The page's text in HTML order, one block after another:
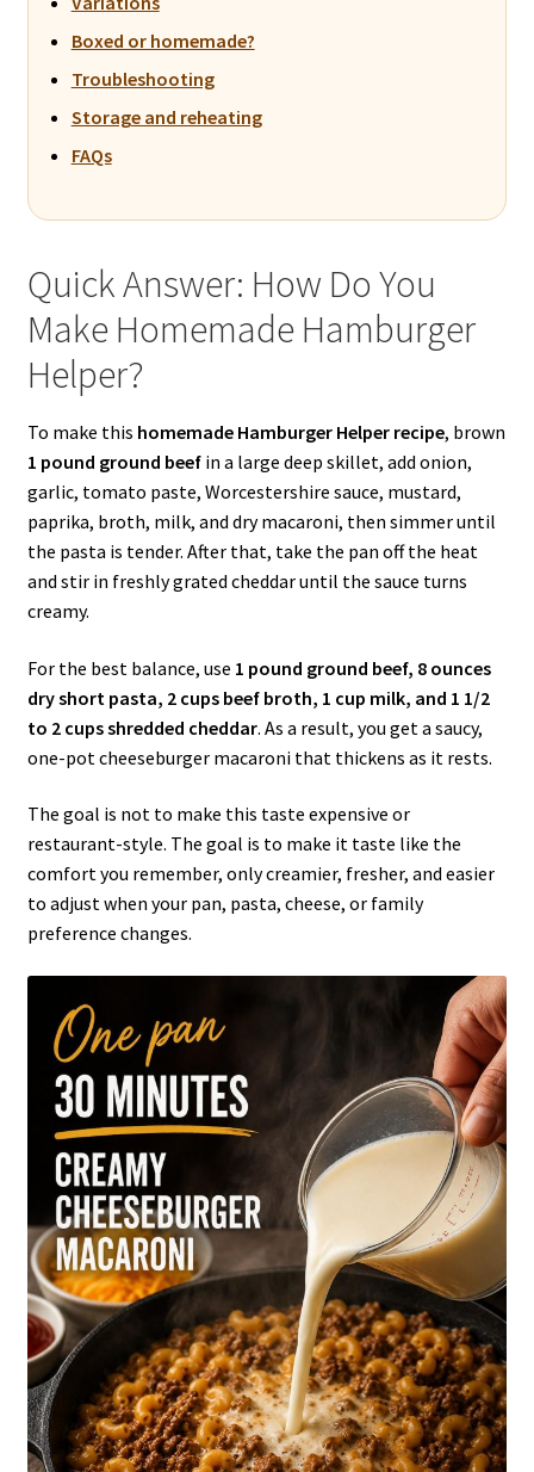
Boxed or homemade?
Troubleshooting
Storage and reheating
FAQs
Quick Answer: How Do You
Make Homemade Hamburger
Helper?
To make this homemade Hamburger Helper recipe, brown
1 pound ground beefin a large deep skillet, add onion,
garlic, tomato paste, Worcestershire sauce, mustard,
paprika, broth, milk, and dry macaroni, then simmer until
the pasta is tender. After that, take the pan off the heat
and stir in freshly grated cheddar until the sauce turns
creamy.
For the best balance, use 1 pound ground beef, 8 ounces
dry short pasta, 2 cups beef broth, 1 cup milk, and 1 1/2
to 2 cups shredded cheddar. As a result, you get a saucy,
one-pot cheeseburger macaroni that thickens as it rests.
The goal is not to make this taste expensive or
restaurant-style. The goal is to make it taste like the
comfort you remember, only creamier, fresher, and easier
to adjust when your pan, pasta, cheese, or family
preference changes.